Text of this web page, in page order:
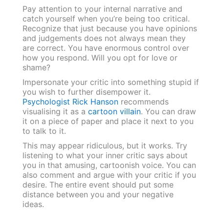
Pay attention to your internal narrative and
catch yourself when you’re being too critical.
Recognize that just because you have opinions
and judgements does not always mean they
are correct. You have enormous control over
how you respond. Will you opt for love or
shame?
Impersonate your critic into something stupid if
you wish to further disempower it.
Psychologist Rick Hansonrecommends
visualising it as a cartoon villain. You can draw
it on a piece of paper and place it next to you
to talk to it.
This may appear ridiculous, but it works. Try
listening to what your inner critic says about
you in that amusing, cartoonish voice. You can
also comment and argue with your critic if you
desire. The entire event should put some
distance between you and your negative
ideas.